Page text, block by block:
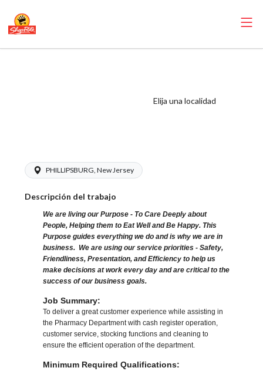
Elija una localidad
PHILLIPSBURG, New Jersey
Descripción del trabajo
We are living our Purpose - To Care Deeply about
People, Helping them to Eat Well and Be Happy. This
Purpose guides everything we do and is why we are in
business. We are using our service priorities - Safety,
Friendliness, Presentation, and Efficiency to help us
make decisions at work every day and are critical to the
success of our business goals.
Job Summary:
To deliver a great customer experience while assisting in
the Pharmacy Department with cash register operation,
customer service, stocking functions and cleaning to
ensure the efficient operation of the department.
Minimum Required Qualifications: